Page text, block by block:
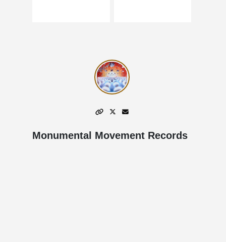
Monumental Movement Records